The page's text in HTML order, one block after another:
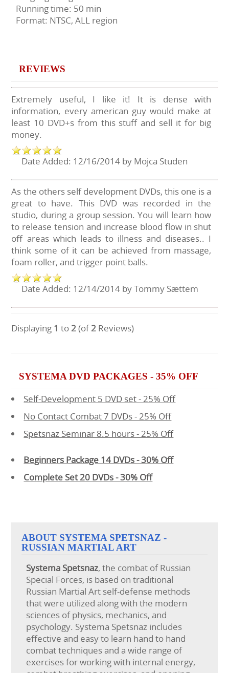
Running time: 50 min
Format: NTSC, ALL region
REVIEWS
Extremely useful, I like it! It is dense with
information, every american guy would make at
least 10 DVD+s from this stuff and sell it for big
money.
Date Added: 12/16/2014 by Mojca Studen
As the others self development DVDs, this one is a
great to have. This DVD was recorded in the
studio, during a group session. You will learn how
to release tension and increase blood flow in shut
off areas which leads to illness and diseases.. I
think some of it can be achieved from massage,
foam roller, and trigger point balls.
Date Added: 12/14/2014 by Tommy Sættem
Displaying 1 to2(of2 Reviews)
SYSTEMA DVD PACKAGES - 35% OFF
Self-Development 5 DVD set - 25% Off
No Contact Combat 7 DVDs - 25% Off
Spetsnaz Seminar 8.5 hours - 25% Off
Beginners Package 14 DVDs - 30% Off
Complete Set 20 DVDs - 30% Off
ABOUT SYSTEMA SPETSNAZ -
RUSSIAN MARTIAL ART
Systema Spetsnaz, the combat of Russian
Special Forces, is based on traditional
Russian Martial Art self-defense methods
that were utilized along with the modern
sciences of physics, mechanics, and
psychology. Systema Spetsnaz includes
effective and easy to learn hand to hand
combat techniques and a wide range of
exercises for working with internal energy,